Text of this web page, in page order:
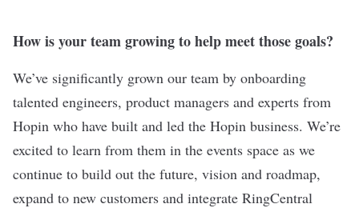
How is your team growing to help meet those goals?
We’ve significantly grown our team by onboarding
talented engineers, product managers and experts from
Hopin who have built and led the Hopin business. We’re
excited to learn from them in the events space as we
continue to build out the future, vision and roadmap,
expand to new customers and integrate RingCentral